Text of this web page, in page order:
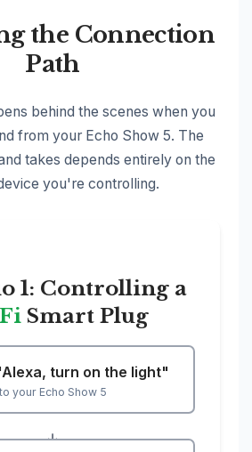
the Connection
Path
behind the scenes when you
from your Echo Show 5. The
takes depends entirely on the
you're controlling.
1: Controlling a
Smart Plug
turn on the light"
to your Echo Show 5
↓